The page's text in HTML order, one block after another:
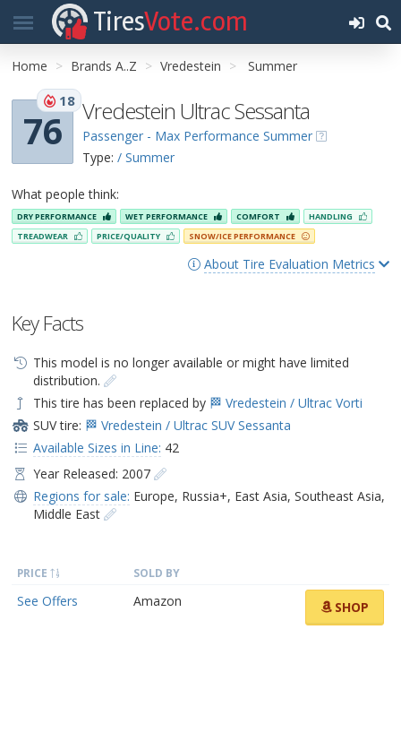
TiresVote.com
Home Brands A..Z Vredestein Summer
76
18 Vredestein Ultrac Sessanta
Passenger - Max Performance Summer
Type: / Summer
What people think:
DRY PERFORMANCE WET PERFORMANCE COMFORT
HANDLING
TREADWEAR
PRICE/QUALITY SNOW/ICE PERFORMANCE
About Tire Evaluation Metrics
Key Facts
This model is no longer available or might have limited
distribution.
This tire has been replaced by 🏁 Vredestein / Ultrac Vorti
SUV tire: 🏁 Vredestein / Ultrac SUV Sessanta
Available Sizes in Line: 42
Year Released: 2007
Regions for sale: Europe, Russia+, East Asia, Southeast Asia,
Middle East
PRICE SOLD BY
See Offers Amazon SHOP